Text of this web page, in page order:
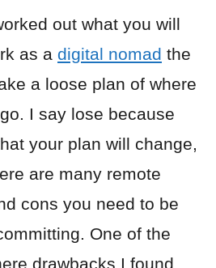
out what you will
as a digital nomad the
a loose plan of where
I say lose because
your plan will change,
are many remote
cons you need to be
One of the
drawbacks I found